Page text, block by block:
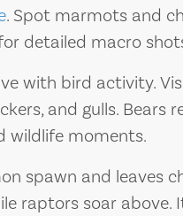
. Spot marmots and
detailed macro
with bird activity.
and gulls. Bears
wildlife moments.
spawn and leaves
raptors soar above.